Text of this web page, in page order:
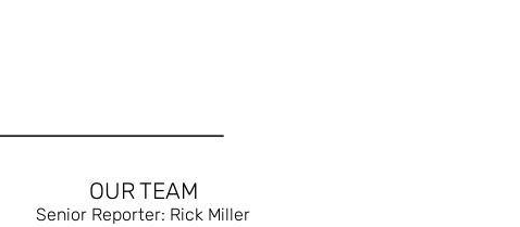
OUR TEAM
Senior Reporter: Rick Miller